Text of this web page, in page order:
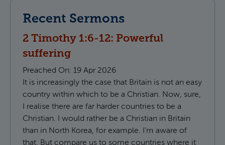
Recent Sermons
2 Timothy 1:6-12: Powerful
suffering
Preached On: 19 Apr 2026
It is increasingly the case that Britain is not an easy
country within which to be a Christian. Now, sure,
I realise there are far harder countries to be a
Christian. I would rather be a Christian in Britain
than in North Korea, for example. I’m aware of
that. But compare us to some countries where it